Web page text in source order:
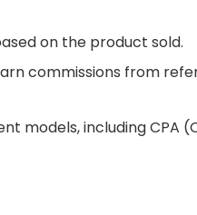
on the product sold.
commissions from
models, including CPA